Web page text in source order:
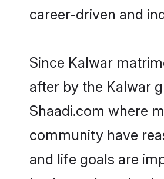
career-driven and
Since Kalwar
after by the Kalwar
Shaadi.com where
community have
and life goals are